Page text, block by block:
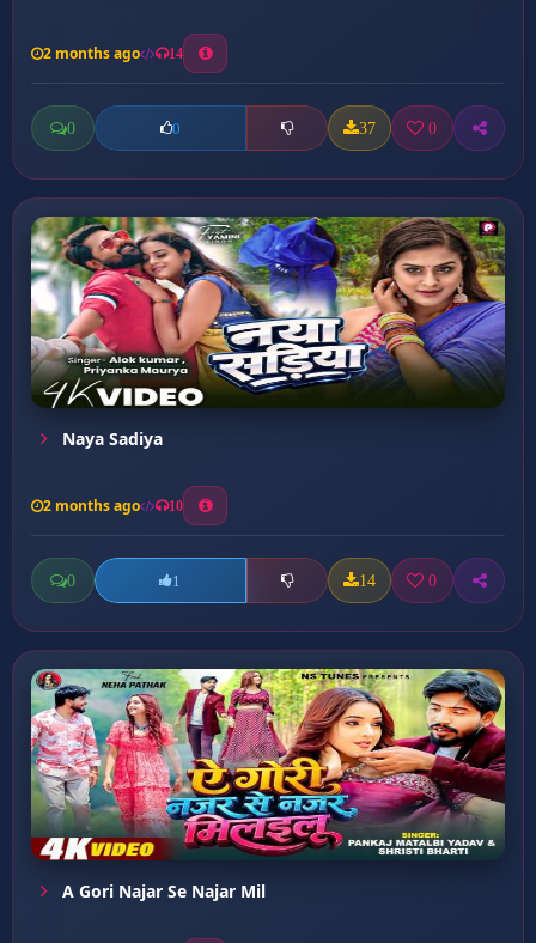
2 months ago 14
0 0 37 0
Naya Sadiya
2 months ago 10
0 1 14 0
A Gori Najar Se Najar Mil